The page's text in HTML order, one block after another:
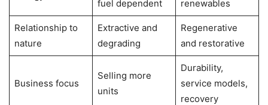
fuel dependent
renewables
Relationship to
nature
Extractive and
degrading
Regenerative
and restorative
Business focus
Selling more
units
Durability,
service models,
recovery